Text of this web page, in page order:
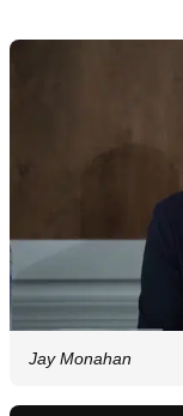
Jay Monahan